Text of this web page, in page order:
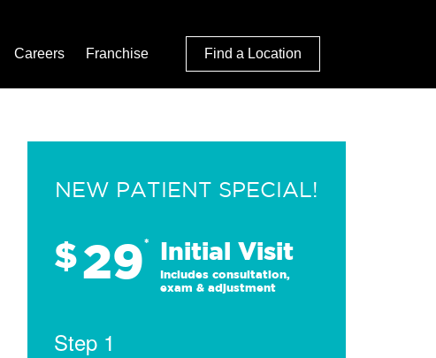
Careers Franchise Find a Location
NEW PATIENT SPECIAL!
$29* Initial Visit
Includes consultation,
exam & adjustment
Step 1